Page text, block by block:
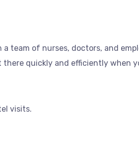
team of nurses, doctors, and
quickly and efficiently when
visits.